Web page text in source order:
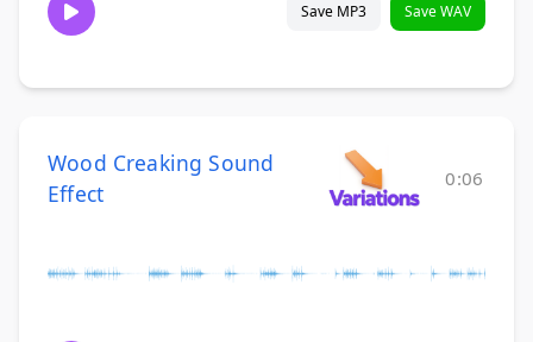
Save MP3 Save WAV
Wood Creaking Sound
Effect
0:06